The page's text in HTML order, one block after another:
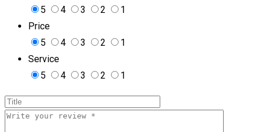
5
4 3 2
1
Price
5
4 3 2
1
Service
5
4 3 2 1